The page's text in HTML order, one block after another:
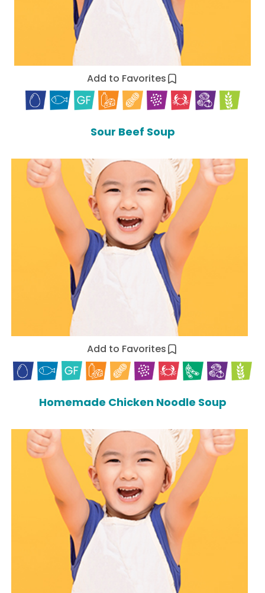
Add to Favorites
Sour Beef Soup
Add to Favorites
Homemade Chicken Noodle Soup